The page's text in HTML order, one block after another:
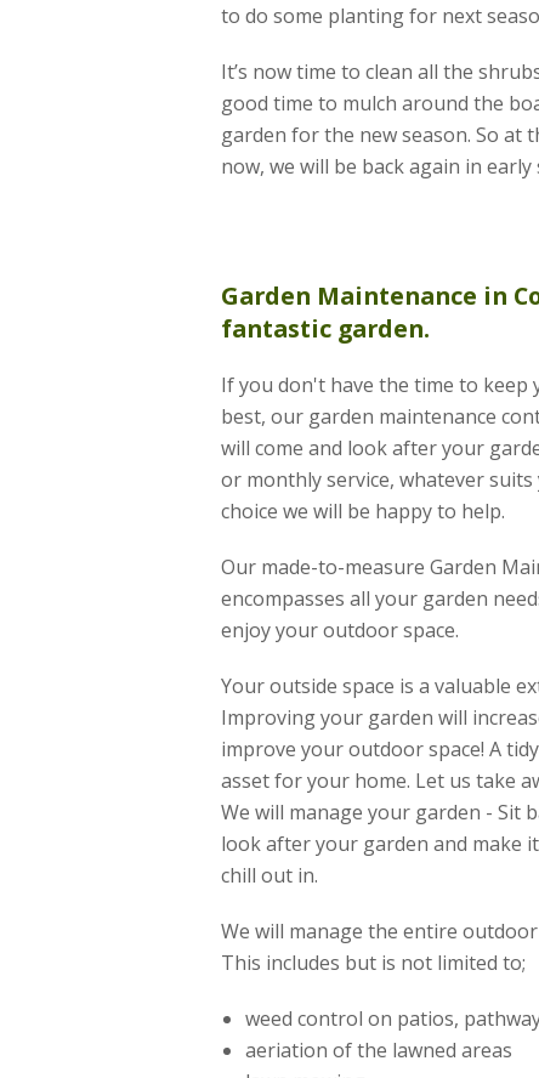
to do some planting for next
It’s now time to clean all the
good time to mulch around the
garden for the new season. So at
now, we will be back again in early
Garden Maintenance in
fantastic garden.
If you don't have the time to
best, our garden maintenance
will come and look after your
or monthly service, whatever
choice we will be happy to help.
Our made-to-measure Garden
encompasses all your garden
enjoy your outdoor space.
Your outside space is a valuable
Improving your garden will
improve your outdoor space! A
asset for your home. Let us take
We will manage your garden - Sit
look after your garden and make
chill out in.
We will manage the entire
This includes but is not limited to;
weed control on patios,
aeriation of the lawned areas